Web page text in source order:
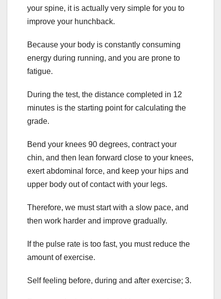
your spine, it is actually very simple for you to
improve your hunchback.
Because your body is constantly consuming
energy during running, and you are prone to
fatigue.
During the test, the distance completed in 12
minutes is the starting point for calculating the
grade.
Bend your knees 90 degrees, contract your
chin, and then lean forward close to your knees,
exert abdominal force, and keep your hips and
upper body out of contact with your legs.
Therefore, we must start with a slow pace, and
then work harder and improve gradually.
If the pulse rate is too fast, you must reduce the
amount of exercise.
Self feeling before, during and after exercise; 3.